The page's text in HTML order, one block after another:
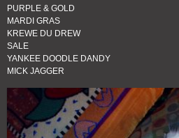
PURPLE & GOLD
MARDI GRAS
KREWE DU DREW
SALE
YANKEE DOODLE DANDY
MICK JAGGER